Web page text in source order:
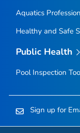
Aquatics
Healthy and Safe
Public Health
Pool Inspection
Sign up for